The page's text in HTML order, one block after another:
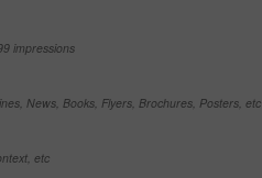
impressions
News, Books, Flyers, Brochures, Posters, etc
etc